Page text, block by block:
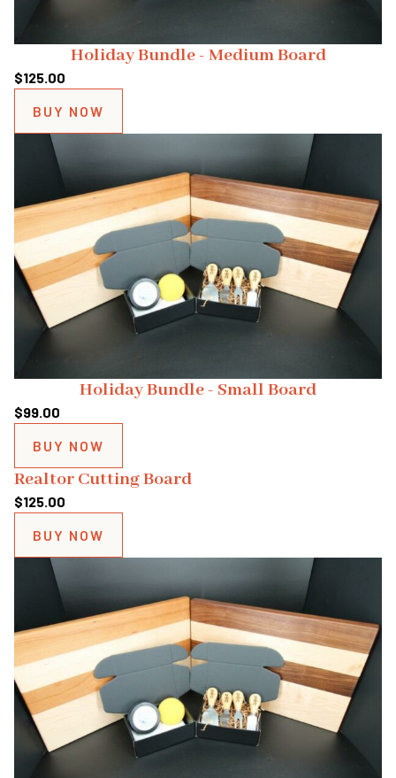
Holiday Bundle - Medium Board
$125.00
BUY NOW
Holiday Bundle - Small Board
$99.00
BUY NOW
Realtor Cutting Board
$125.00
BUY NOW